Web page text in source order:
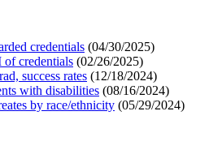
credentials (04/30/2025)
of credentials (02/26/2025)
success rates (12/18/2024)
with disabilities (08/16/2024)
by race/ethnicity (05/29/2024)